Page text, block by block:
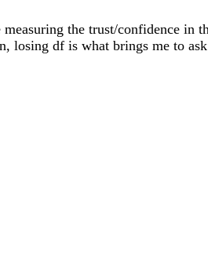
the trust/confidence in
df is what brings me to